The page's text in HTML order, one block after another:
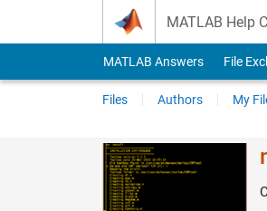
MATLAB Help
MATLAB Answers File
Files Authors My